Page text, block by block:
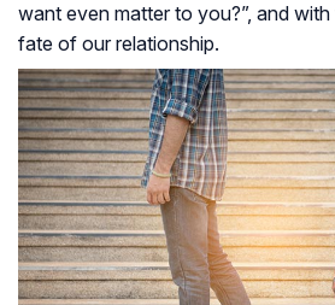
want even matter to you?”, and
fate of our relationship.